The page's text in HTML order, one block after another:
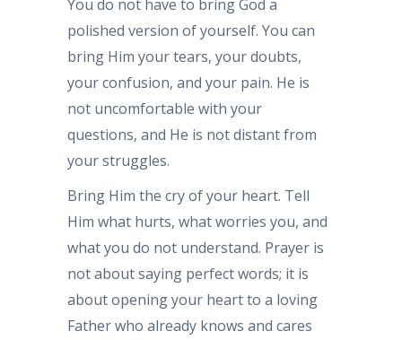
You do not have to bring God a
polished version of yourself. You can
bring Him your tears, your doubts,
your confusion, and your pain. He is
not uncomfortable with your
questions, and He is not distant from
your struggles.
Bring Him the cry of your heart. Tell
Him what hurts, what worries you, and
what you do not understand. Prayer is
not about saying perfect words; it is
about opening your heart to a loving
Father who already knows and cares